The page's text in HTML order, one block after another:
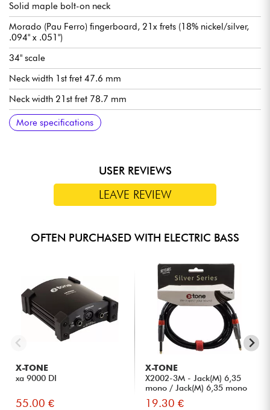
Solid maple bolt-on neck
Morado (Pau Ferro) fingerboard, 21x frets (18% nickel/silver,
.094" x .051")
34" scale
Neck width 1st fret 47.6 mm
Neck width 21st fret 78.7 mm
Neck thickness 1st fret 21.8 mm
Neck thickness 12th fret 23.6 mm
Sadowsky Hum-cancelling J-Style single-coil pickups
Active Sadowsky 2-way electronics preamp
Volume
Balance
Vintage Tone Control (push/pull to deactivate preamp)
Treble / Bass (concentric potentiometers)
Sadowsky Quick String Release bridge
Sadowsky Light Open Gear mechanism
Sold with Sadowsky Portabag gig bag
More specifications
USER REVIEWS
LEAVE REVIEW
OFTEN PURCHASED WITH ELECTRIC BASS
X-TONE
xa 9000 DI
55.00 €
X-TONE
X2002-3M - Jack(M) 6,35
mono / Jack(M) 6,35 mono
S...
19.30 €